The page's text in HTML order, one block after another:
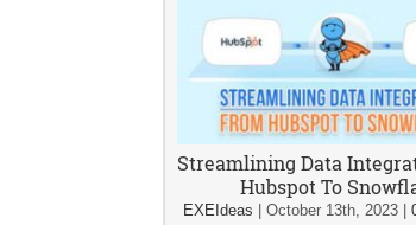
Streamlining Data
Hubspot To
EXEIdeas October 13th, 2023